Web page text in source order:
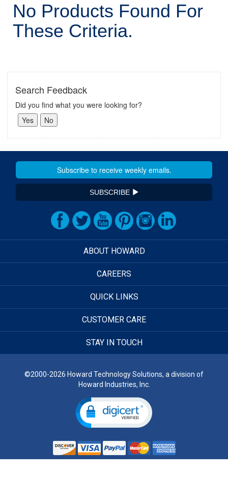
No Products Found For
These Criteria.
Search Feedback
Did you find what you were looking for?
SUBSCRIBE
ABOUT HOWARD
CAREERS
QUICK LINKS
CUSTOMER CARE
STAY IN TOUCH
©2000-2026 Howard Technology Solutions, a division of
Howard Industries, Inc.